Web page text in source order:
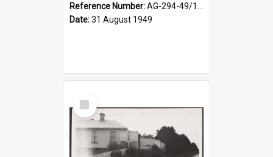
Reference Number:AG-294-49/134/005
Date:31 August 1949
Select
Item